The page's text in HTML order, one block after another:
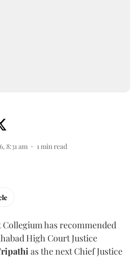
8:31 am 1min read
has recommended
High Court Justice
as the next Chief Justice